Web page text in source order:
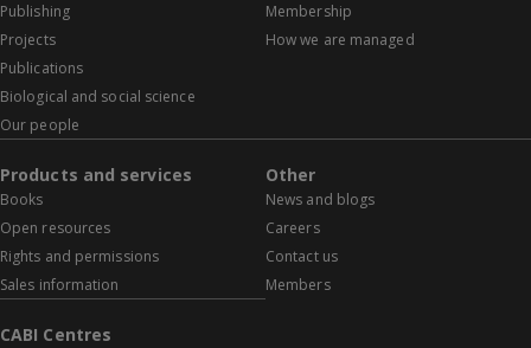
Publishing
Projects
Publications
Biological and social science
Our people
Membership
How we are managed
Products and services
Books
Open resources
Rights and permissions
Sales information
Other
News and blogs
Careers
Contact us
Members
CABI Centres